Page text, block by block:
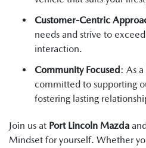
Customer-Centric
needs and strive to
interaction.
Community Focused: As
committed to supporting
fostering lasting
Join us at Port Lincoln Mazda
Mindset for yourself. Whether